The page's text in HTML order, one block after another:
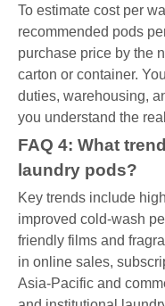
To estimate cost per
recommended pods
purchase price by the
carton or container.
duties, warehousing,
you understand the
FAQ 4: What
laundry pods?
Key trends include
improved cold-wash
friendly films and
in online sales,
Asia-Pacific and